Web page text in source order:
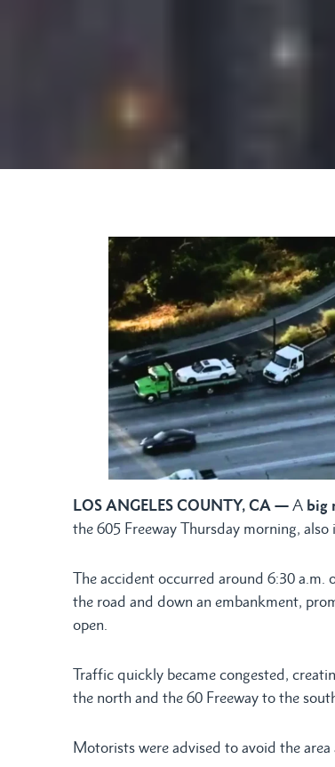
LOS ANGELES COUNTY, CA — A big
the 605 Freeway Thursday morning,
The accident occurred around 6:30 a.m.
the road and down an embankment,
open.
Traffic quickly became congested,
the north and the 60 Freeway to the
Motorists were advised to avoid the